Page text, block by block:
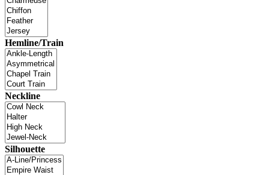
Hemline/Train
Neckline
Silhouette